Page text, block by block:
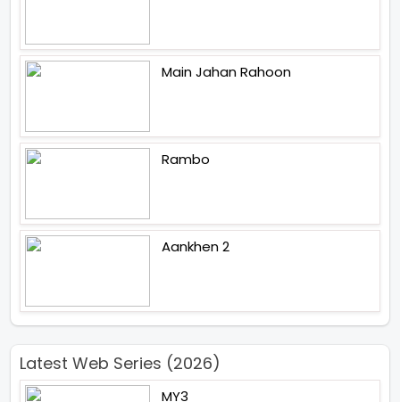
Main Jahan Rahoon
Rambo
Aankhen 2
Latest Web Series (2026)
MY3